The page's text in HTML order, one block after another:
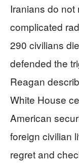
Iranians do not
complicated
290 civilians
defended the
Reagan
White House
American
foreign civilian
regret and